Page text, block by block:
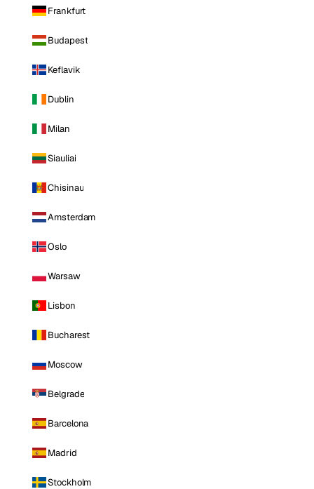
Frankfurt
Budapest
Keflavik
Dublin
Milan
Siauliai
Chisinau
Amsterdam
Oslo
Warsaw
Lisbon
Bucharest
Moscow
Belgrade
Barcelona
Madrid
Stockholm